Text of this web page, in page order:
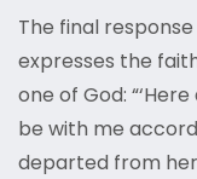
The final
expresses the
one of God:
be with me
departed from